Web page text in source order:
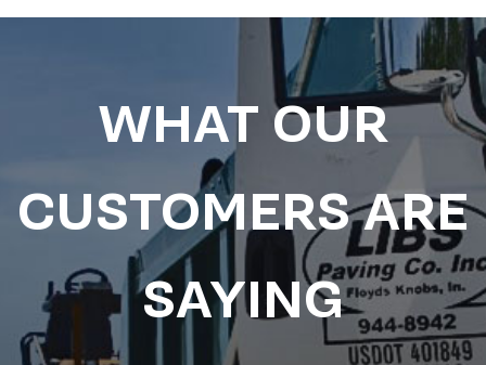
WHAT OUR
CUSTOMERS ARE
SAYING